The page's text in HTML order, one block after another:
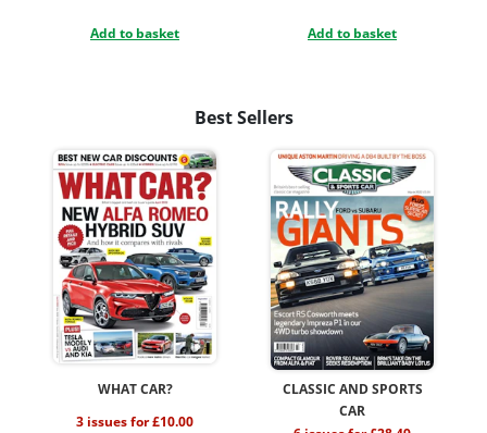
Add to basket Add to basket
Best Sellers
WHAT CAR?
3 issues for £10.00
CLASSIC AND SPORTS
CAR